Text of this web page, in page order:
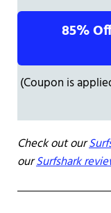
85%
(Coupon is
Check out our
ourSurfshark